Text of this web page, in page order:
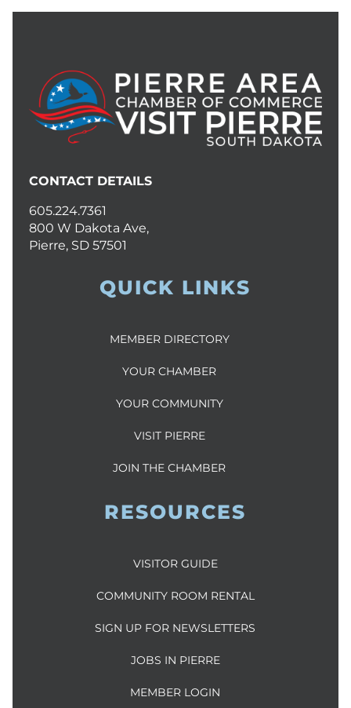
CONTACT DETAILS
605.224.7361
800 W Dakota Ave,
Pierre, SD 57501
QUICK LINKS
MEMBER DIRECTORY
YOUR CHAMBER
YOUR COMMUNITY
VISIT PIERRE
JOIN THE CHAMBER
RESOURCES
VISITOR GUIDE
COMMUNITY ROOM RENTAL
SIGN UP FOR NEWSLETTERS
JOBS IN PIERRE
MEMBER LOGIN